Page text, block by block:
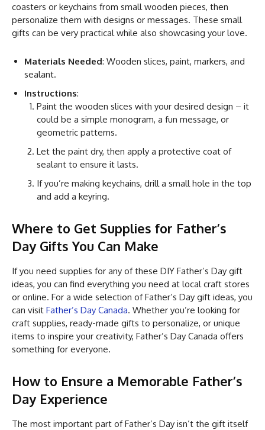
coasters or keychains from small wooden pieces, then
personalize them with designs or messages. These small
gifts can be very practical while also showcasing your love.
Materials Needed: Wooden slices, paint, markers, and
sealant.
Instructions:
Paint the wooden slices with your desired design – it
could be a simple monogram, a fun message, or
geometric patterns.
Let the paint dry, then apply a protective coat of
sealant to ensure it lasts.
If you’re making keychains, drill a small hole in the top
and add a keyring.
Where to Get Supplies for Father’s
Day Gifts You Can Make
If you need supplies for any of these DIY Father’s Day gift
ideas, you can find everything you need at local craft stores
or online. For a wide selection of Father’s Day gift ideas, you
can visit Father’s Day Canada. Whether you’re looking for
craft supplies, ready-made gifts to personalize, or unique
items to inspire your creativity, Father’s Day Canada offers
something for everyone.
How to Ensure a Memorable Father’s
Day Experience
The most important part of Father’s Day isn’t the gift itself